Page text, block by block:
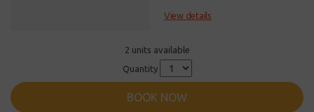
View details
2 units available
Quantity
BOOK NOW